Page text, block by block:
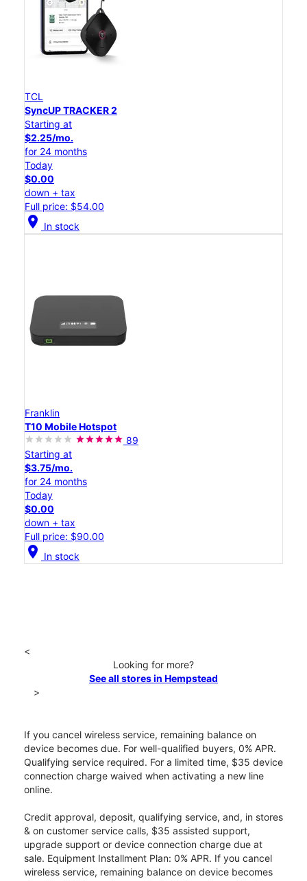
TCL
SyncUP TRACKER 2
Starting at
$2.25/mo.
for 24 months
Today
$0.00
down + tax
Full price: $54.00
location_on In stock
Franklin
T10 Mobile Hotspot
89
Starting at
$3.75/mo.
for 24 months
Today
$0.00
down + tax
Full price: $90.00
location_on In stock
<
Looking for more?
See all stores in Hempstead
>
If you cancel wireless service, remaining balance on
device becomes due. For well-qualified buyers, 0% APR.
Qualifying service required. For a limited time, $35 device
connection charge waived when activating a new line
online.
Credit approval, deposit, qualifying service, and, in stores
& on customer service calls, $35 assisted support,
upgrade support or device connection charge due at
sale. Equipment Installment Plan: 0% APR. If you cancel
wireless service, remaining balance on device becomes